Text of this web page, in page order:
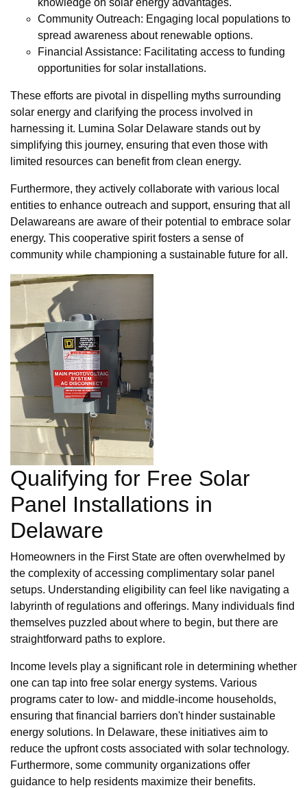
knowledge on solar energy advantages.
Community Outreach: Engaging local populations to
spread awareness about renewable options.
Financial Assistance: Facilitating access to funding
opportunities for solar installations.
These efforts are pivotal in dispelling myths surrounding
solar energy and clarifying the process involved in
harnessing it. Lumina Solar Delaware stands out by
simplifying this journey, ensuring that even those with
limited resources can benefit from clean energy.
Furthermore, they actively collaborate with various local
entities to enhance outreach and support, ensuring that all
Delawareans are aware of their potential to embrace solar
energy. This cooperative spirit fosters a sense of
community while championing a sustainable future for all.
Qualifying for Free Solar
Panel Installations in
Delaware
Homeowners in the First State are often overwhelmed by
the complexity of accessing complimentary solar panel
setups. Understanding eligibility can feel like navigating a
labyrinth of regulations and offerings. Many individuals find
themselves puzzled about where to begin, but there are
straightforward paths to explore.
Income levels play a significant role in determining whether
one can tap into free solar energy systems. Various
programs cater to low- and middle-income households,
ensuring that financial barriers don't hinder sustainable
energy solutions. In Delaware, these initiatives aim to
reduce the upfront costs associated with solar technology.
Furthermore, some community organizations offer
guidance to help residents maximize their benefits.